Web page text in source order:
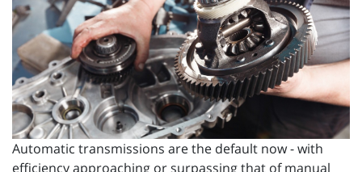
Automatic transmissions are the default now - with
efficiency approaching or surpassing that of manual